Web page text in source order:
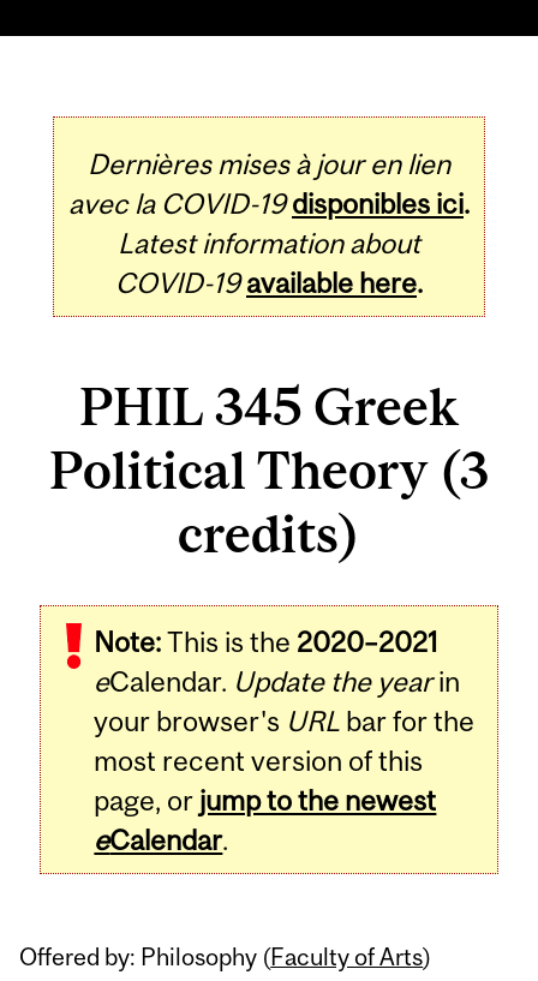
Dernières mises à jour en lien
avec la COVID-19 disponibles ici.
Latest information about
COVID-19 available here.
PHIL 345 Greek
Political Theory (3
credits)
Note:This is the 2020–2021
eCalendar. Update the yearin
your browser's URL bar for the
most recent version of this
page, or jump to the newest
eCalendar.
Offered by: Philosophy (Faculty of Arts)
Related
Content